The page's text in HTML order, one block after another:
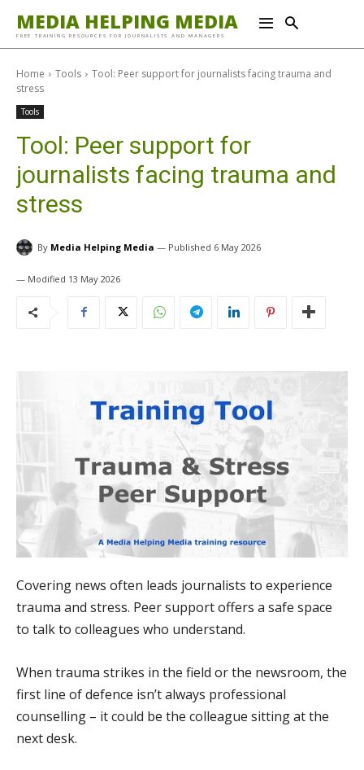
MEDIA HELPING MEDIA
FREE TRAINING RESOURCES FOR JOURNALISTS AND MANAGERS
Home Tools
Tool: Peer support for journalists facing trauma and
stress
Tools
Tool: Peer support for
journalists facing trauma and
stress
By Media Helping Media 6 May 2026
13 May 2026
Covering news often leads journalists to experience
trauma and stress. Peer support offers a safe space
to talk to colleagues who understand.
When trauma strikes in the field or the newsroom, the
first line of defence isn’t always professional
counselling – it could be the colleague sitting at the
next desk.